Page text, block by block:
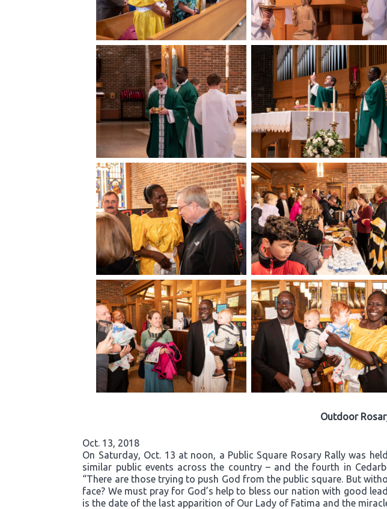
Outdoor
Oct. 13, 2018
On Saturday, Oct. 13 at noon, a Public Square Rosary Rally was
similar public events across the country – and the fourth in
“There are those trying to push God from the public square. But
face? We must pray for God’s help to bless our nation with good
is the date of the last apparition of Our Lady of Fatima and the